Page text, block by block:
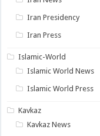
Iran Presidency
Iran Press
Islamic-World
Islamic World News
Islamic World Press
Kavkaz
Kavkaz News